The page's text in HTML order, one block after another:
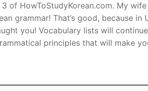
Lesson 1
Lesson 2
UNIT 1
Lessons 1 – 8
UNIT 2
of HowToStudyKorean.com. My
grammar! That’s good, because
you! Vocabulary lists will
principles that will make